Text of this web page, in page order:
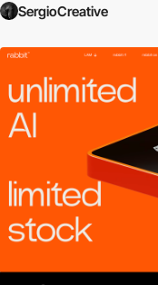
SergioCreative